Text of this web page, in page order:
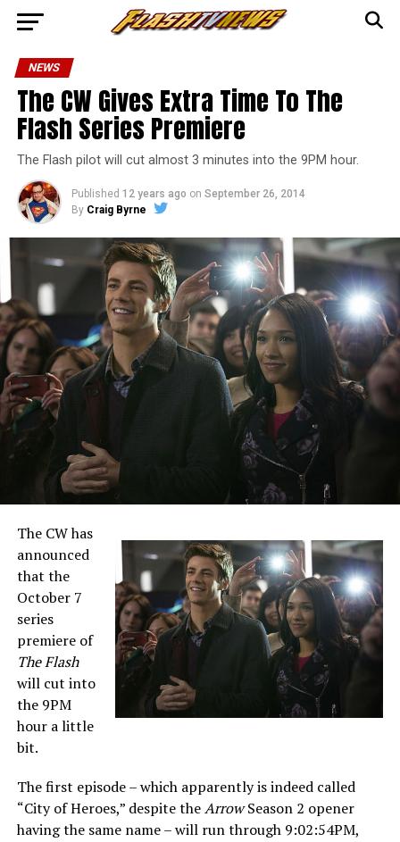
NEWS
The CW Gives Extra Time To The
Flash Series Premiere
The Flash pilot will cut almost 3 minutes into the 9PM hour.
Published 12 years ago on September 26, 2014
By Craig Byrne
The CW has
announced
that the
October 7
series
premiere of
The Flash
will cut into
the 9PM
hour a little
bit.
The first episode – which apparently is indeed called
“City of Heroes,” despite theArrowSeason 2 opener
having the same name – will run through 9:02:54PM,